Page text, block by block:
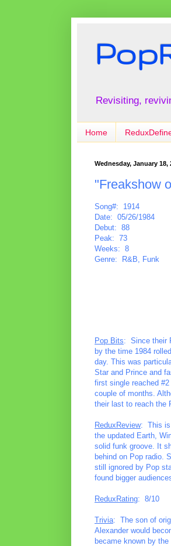
Revisiting,
Home
Wednesday, January 18,
"Freakshow
Song#: 1914
Date: 05/26/1984
Debut: 88
Peak: 73
Weeks: 8
Genre: R&B, Funk
Pop Bits: Since their
by the time 1984
day. This was
Star and Prince and
first single reached
couple of months.
their last to reach the
ReduxReview: This is
the updated Earth,
solid funk groove. It
behind on Pop radio.
still ignored by Pop
found bigger
ReduxRating: 8/10
Trivia: The son of
Alexander would
became known by